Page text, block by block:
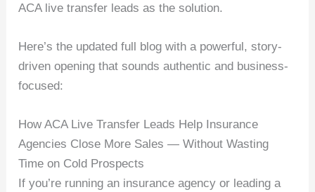
ACA live transfer leads as the solution.
Here’s the updated full blog with a powerful, story-
driven opening that sounds authentic and business-
focused:
How ACA Live Transfer Leads Help Insurance
Agencies Close More Sales — Without Wasting
Time on Cold Prospects
If you’re running an insurance agency or leading a